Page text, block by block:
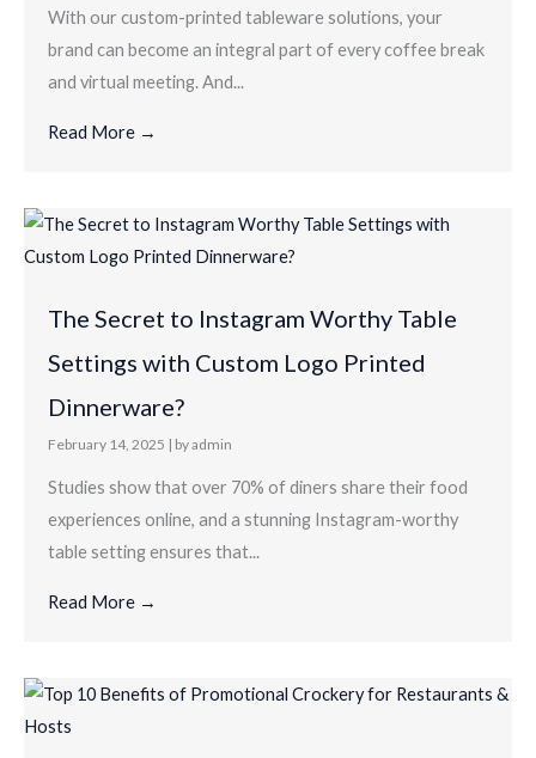
With our custom-printed tableware solutions, your
brand can become an integral part of every coffee break
and virtual meeting. And...
Read More →
The Secret to Instagram Worthy Table
Settings with Custom Logo Printed
Dinnerware?
February 14, 2025 | by admin
Studies show that over 70% of diners share their food
experiences online, and a stunning Instagram-worthy
table setting ensures that...
Read More →